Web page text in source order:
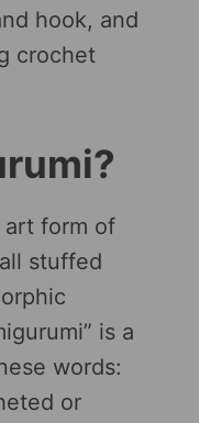
hook, and
crochet
art form of
stuffed
is a
words:
or